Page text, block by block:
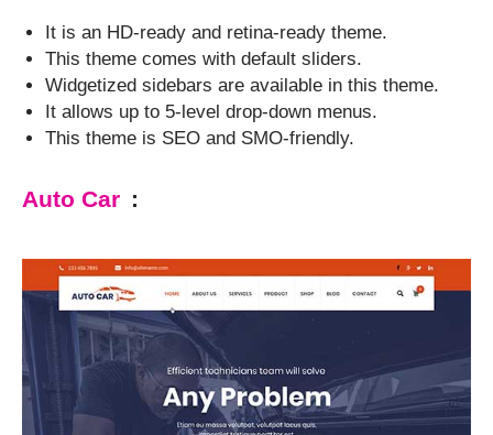
It is an HD-ready and retina-ready theme.
This theme comes with default sliders.
Widgetized sidebars are available in this theme.
It allows up to 5-level drop-down menus.
This theme is SEO and SMO-friendly.
Auto Car :